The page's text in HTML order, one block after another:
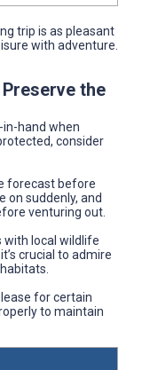
trip is as pleasant
with adventure.
the
hand when
consider
forecast before
on suddenly, and
venturing out.
with local wildlife
crucial to admire
for certain
to maintain